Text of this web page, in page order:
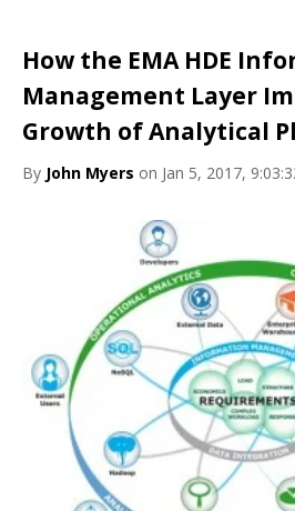
How the EMA HDE
Management Layer
Growth of Analytical
By John Myers on Jan 5, 2017,